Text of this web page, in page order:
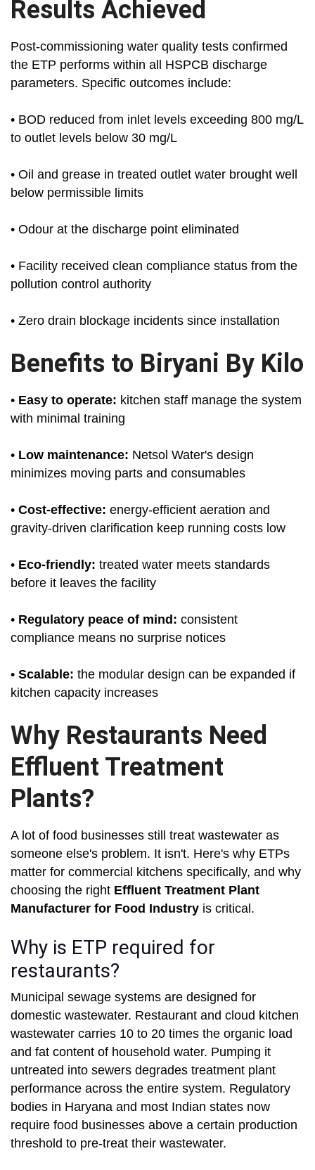
Results Achieved
Post-commissioning water quality tests confirmed
the ETP performs within all HSPCB discharge
parameters. Specific outcomes include:
• BOD reduced from inlet levels exceeding 800 mg/L
to outlet levels below 30 mg/L
• Oil and grease in treated outlet water brought well
below permissible limits
• Odour at the discharge point eliminated
• Facility received clean compliance status from the
pollution control authority
• Zero drain blockage incidents since installation
Benefits to Biryani By Kilo
• Easy to operate: kitchen staff manage the system
with minimal training
• Low maintenance: Netsol Water's design
minimizes moving parts and consumables
• Cost-effective: energy-efficient aeration and
gravity-driven clarification keep running costs low
• Eco-friendly: treated water meets standards
before it leaves the facility
• Regulatory peace of mind: consistent
compliance means no surprise notices
• Scalable: the modular design can be expanded if
kitchen capacity increases
Why Restaurants Need
Effluent Treatment
Plants?
A lot of food businesses still treat wastewater as
someone else's problem. It isn't. Here's why ETPs
matter for commercial kitchens specifically, and why
choosing the right Effluent Treatment Plant
Manufacturer for Food Industry is critical.
Why is ETP required for
restaurants?
Municipal sewage systems are designed for
domestic wastewater. Restaurant and cloud kitchen
wastewater carries 10 to 20 times the organic load
and fat content of household water. Pumping it
untreated into sewers degrades treatment plant
performance across the entire system. Regulatory
bodies in Haryana and most Indian states now
require food businesses above a certain production
threshold to pre-treat their wastewater.